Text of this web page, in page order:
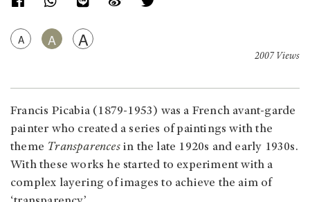
A A A
2007 Views
Francis Picabia (1879-1953) was a French avant-garde
painter who created a series of paintings with the
theme Transparencesin the late 1920s and early 1930s.
With these works he started to experiment with a
complex layering of images to achieve the aim of